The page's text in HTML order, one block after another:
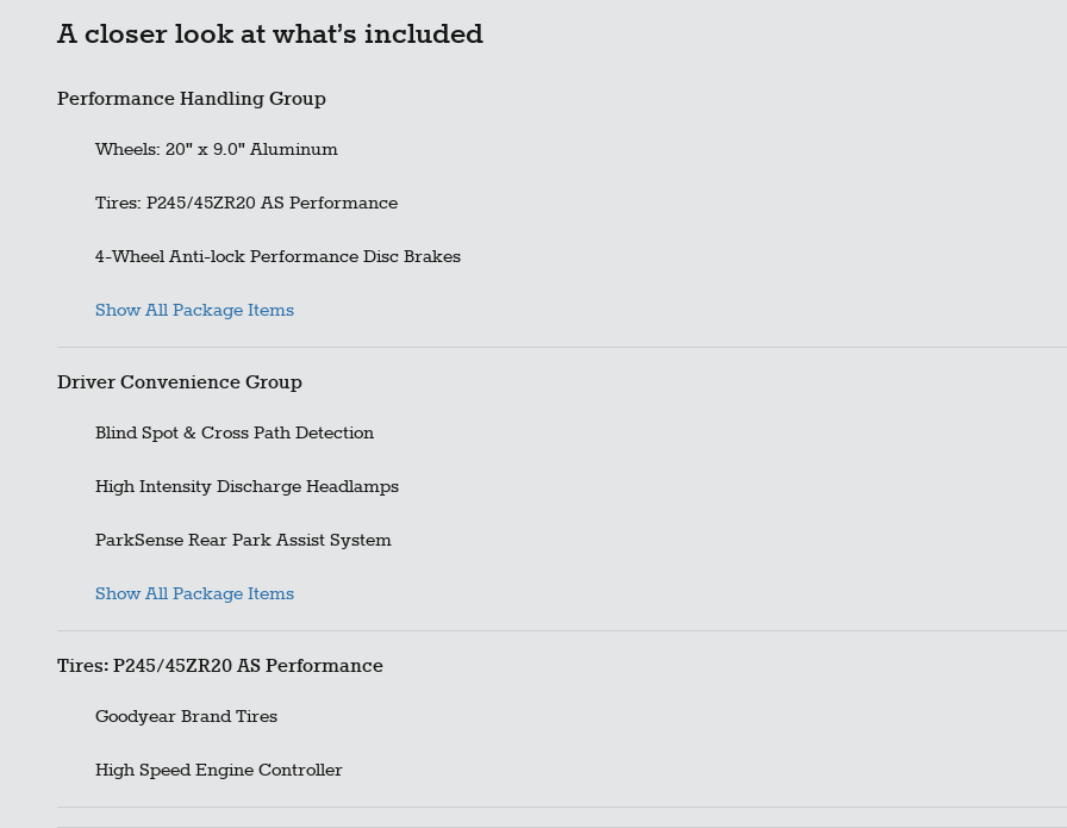
A closer look at what’s included
Performance Handling Group
Wheels: 20" x 9.0" Aluminum
Tires: P245/45ZR20 AS Performance
4-Wheel Anti-lock Performance Disc Brakes
Show All Package Items
Driver Convenience Group
Blind Spot & Cross Path Detection
High Intensity Discharge Headlamps
ParkSense Rear Park Assist System
Show All Package Items
Tires: P245/45ZR20 AS Performance
Goodyear Brand Tires
High Speed Engine Controller